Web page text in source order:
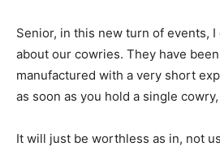
Senior, in this new turn of events,
about our cowries. They have
manufactured with a very short
as soon as you hold a single
It will just be worthless as in, not